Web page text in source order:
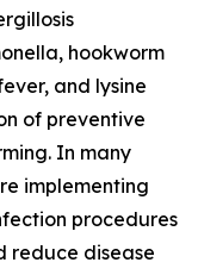
hookworm
and lysine
of preventive
In many
implementing
procedures
reduce disease